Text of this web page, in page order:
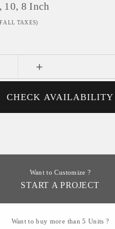
10, 8 Inch
ALL TAXES)
+
CHECK AVAILABILITY
Want to Customize ?
START A PROJECT
Want to buy more than 5 Units ?